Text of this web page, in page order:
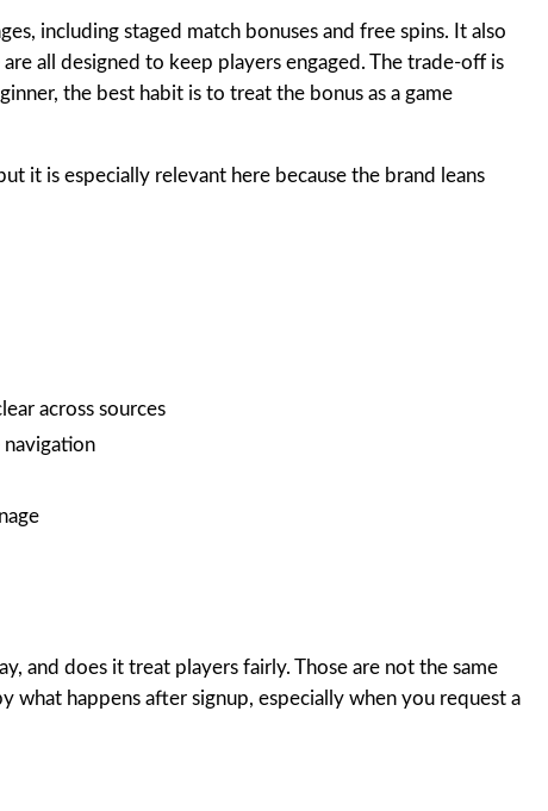
including staged match bonuses and free spins. It also
all designed to keep players engaged. The trade-off is
the best habit is to treat the bonus as a game
it is especially relevant here because the brand leans
across sources
and does it treat players fairly. Those are not the same
happens after signup, especially when you request a